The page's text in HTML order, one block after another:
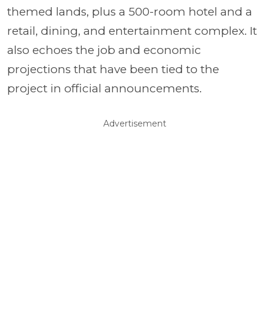
themed lands, plus a 500-room hotel and a
retail, dining, and entertainment complex. It
also echoes the job and economic
projections that have been tied to the
project in official announcements.
Advertisement